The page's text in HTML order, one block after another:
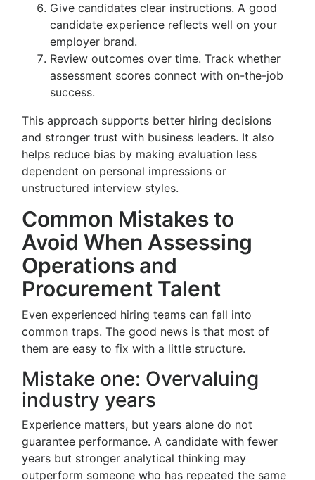
Give candidates clear instructions. A good
candidate experience reflects well on your
employer brand.
Review outcomes over time. Track whether
assessment scores connect with on-the-job
success.
This approach supports better hiring decisions
and stronger trust with business leaders. It also
helps reduce bias by making evaluation less
dependent on personal impressions or
unstructured interview styles.
Common Mistakes to
Avoid When Assessing
Operations and
Procurement Talent
Even experienced hiring teams can fall into
common traps. The good news is that most of
them are easy to fix with a little structure.
Mistake one: Overvaluing
industry years
Experience matters, but years alone do not
guarantee performance. A candidate with fewer
years but stronger analytical thinking may
outperform someone who has repeated the same